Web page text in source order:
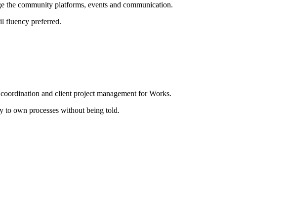
the community platforms, events and communication.
fluency preferred.
and client project management for Works.
to own processes without being told.